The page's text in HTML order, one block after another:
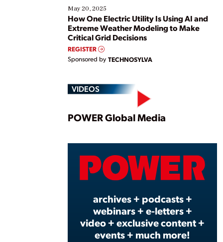
May 20, 2025
How One Electric Utility Is Using AI and
Extreme Weather Modeling to Make
Critical Grid Decisions
REGISTER
Sponsored by TECHNOSYLVA
VIDEOS
Play
POWER Global Media
archives + podcasts +
webinars + e-letters +
video + exclusive content +
events + much more!